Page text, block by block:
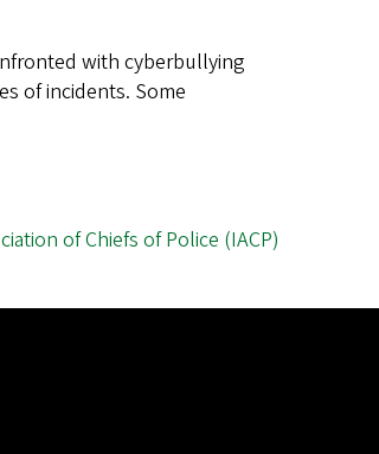
with cyberbullying
of incidents. Some
of Chiefs of Police (IACP)